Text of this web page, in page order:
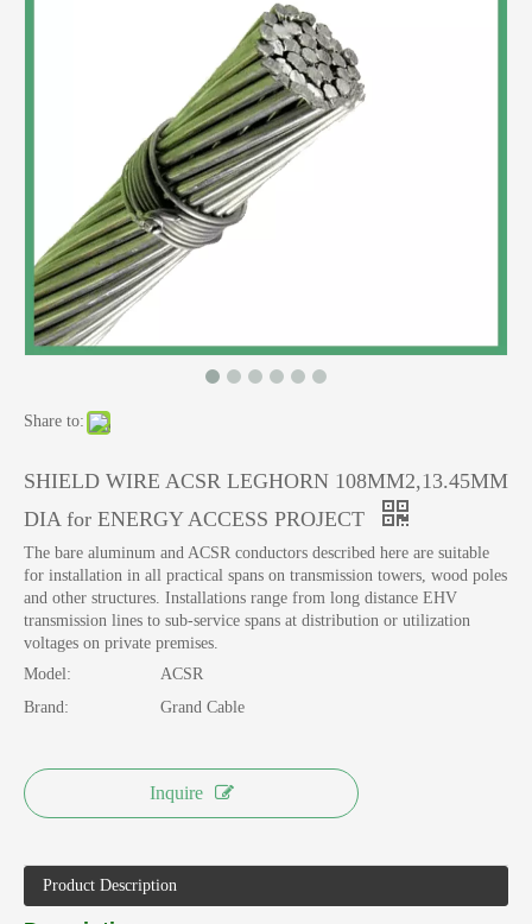
Share to:
SHIELD WIRE ACSR LEGHORN 108MM2,13.45MM
DIA for ENERGY ACCESS PROJECT
The bare aluminum and ACSR conductors described here are suitable
for installation in all practical spans on transmission towers, wood poles
and other structures. Installations range from long distance EHV
transmission lines to sub-service spans at distribution or utilization
voltages on private premises.
Model:
ACSR
Brand:
Grand Cable
Inquire
Product Description